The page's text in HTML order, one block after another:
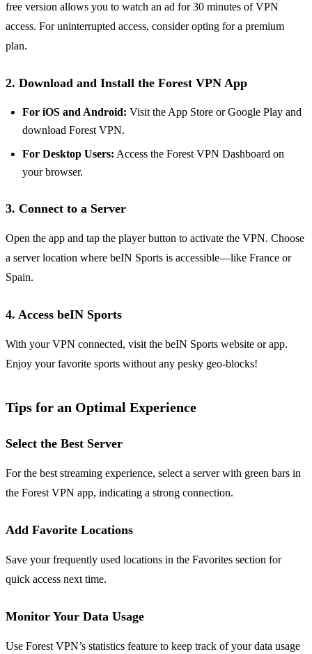
free version allows you to watch an ad for 30 minutes of VPN
access. For uninterrupted access, consider opting for a premium
plan.
2. Download and Install the Forest VPN App
For iOS and Android: Visit the App Store or Google Play and
download Forest VPN.
For Desktop Users: Access the Forest VPN Dashboard on
your browser.
3. Connect to a Server
Open the app and tap the player button to activate the VPN. Choose
a server location where beIN Sports is accessible—like France or
Spain.
4. Access beIN Sports
With your VPN connected, visit the beIN Sports website or app.
Enjoy your favorite sports without any pesky geo-blocks!
Tips for an Optimal Experience
Select the Best Server
For the best streaming experience, select a server with green bars in
the Forest VPN app, indicating a strong connection.
Add Favorite Locations
Save your frequently used locations in the Favorites section for
quick access next time.
Monitor Your Data Usage
Use Forest VPN’s statistics feature to keep track of your data usage